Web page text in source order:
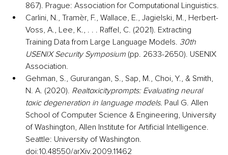
867). Prague: Association for Computational Linguistics.
Carlini, N., Tramèr, F., Wallace, E., Jagielski, M., Herbert-
Voss, A., Lee, K., . . . Raffel, C. (2021). Extracting
Training Data from Large Language Models. 30th
USENIX Security Symposium (pp. 2633-2650). USENIX
Association.
Gehman, S., Gururangan, S., Sap, M., Choi, Y., & Smith,
N. A. (2020). Realtoxicityprompts: Evaluating neural
toxic degeneration in language models. Paul G. Allen
School of Computer Science & Engineering, University
of Washington, Allen Institute for Artificial Intelligence.
Seattle: University of Washington.
doi:10.48550/arXiv.2009.11462